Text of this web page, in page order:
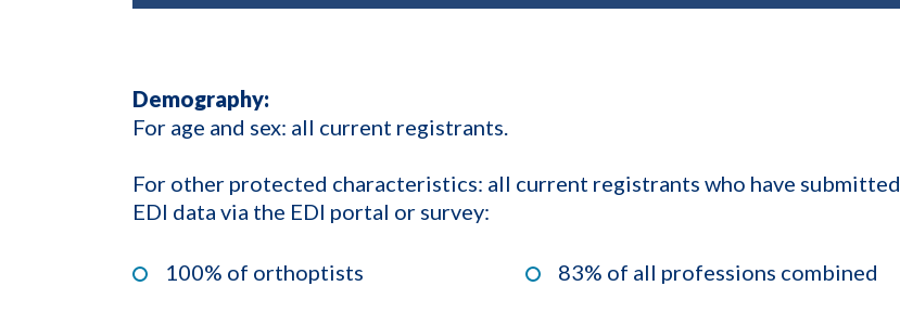
Demography:
For age and sex: all current registrants.
For other protected characteristics: all current registrants who have submitted
EDI data via the EDI portal or survey:
100% of orthoptists 83% of all professions combined